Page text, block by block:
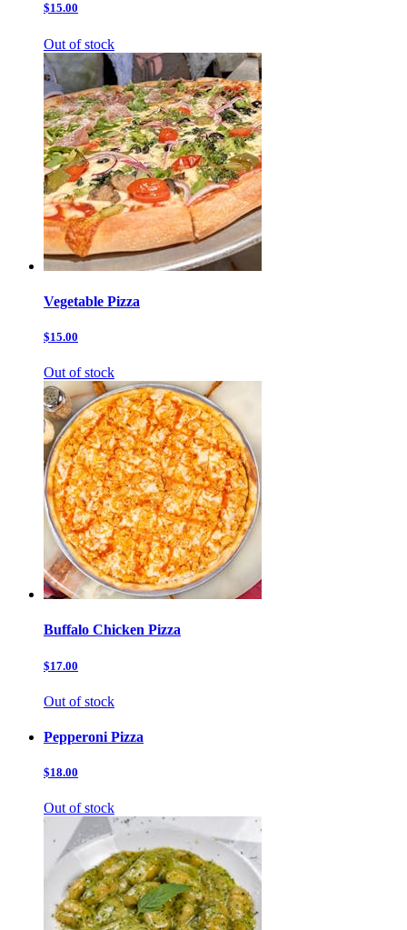
$15.00
Out of stock
Vegetable Pizza
$15.00
Out of stock
Buffalo Chicken Pizza
$17.00
Out of stock
Pepperoni Pizza
$18.00
Out of stock